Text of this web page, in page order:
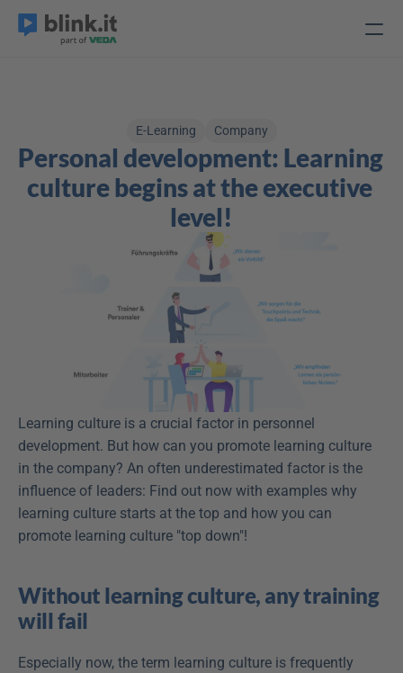
E-Learning Company
Personal development: Learning
culture begins at the executive
level!
Learning culture is a crucial factor in personnel
development. But how can you promote learning culture
in the company? An often underestimated factor is the
influence of leaders: Find out now with examples why
learning culture starts at the top and how you can
promote learning culture "top down"!
Without learning culture, any training
will fail
Especially now, the term learning culture is frequently